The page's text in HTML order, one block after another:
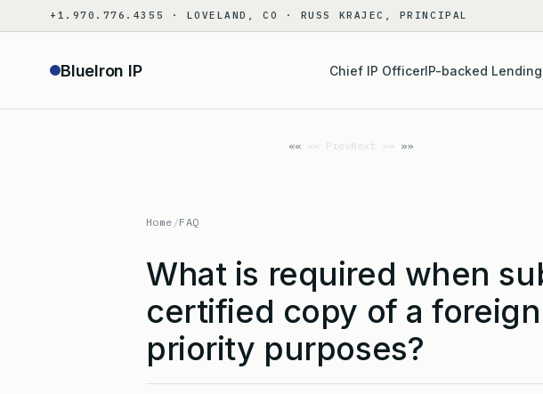
to
+1.970.776.4355 · LOVELAND, CO · RUSS KRAJEC, PRINCIPAL
BlueIron IP Chief IP OfficerIP-backed Lending
«« PrevNext »»
Home /FAQ
What is required when
certified copy of a
priority purposes?